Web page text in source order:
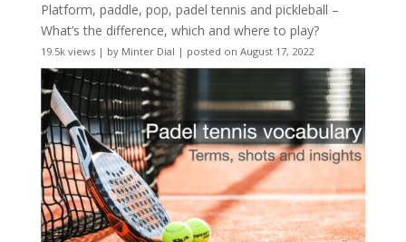
Platform, paddle, pop, padel tennis and pickleball –
What’s the difference, which and where to play?
19.5k views| by Minter Dial | posted on August 17, 2022